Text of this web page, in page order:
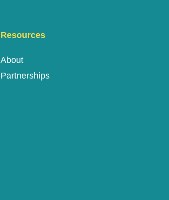
Resources
About
Partnerships